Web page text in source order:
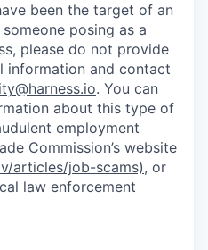
been the target of an
posing as a
please do not provide
information and contact
. You can
about this type of
employment
Commission’s website
articles/job-scams), or
law enforcement